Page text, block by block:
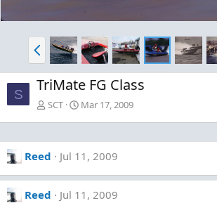
P
r
e
v
S TriMate FG Class
SCT Mar 17, 2009
Reed Jul 11, 2009
Reed
Jul 11, 2009